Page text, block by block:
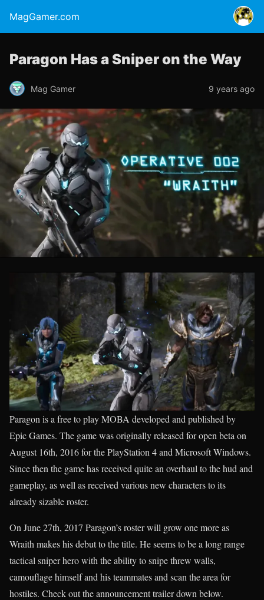
MagGamer.com
Paragon Has a Sniper on the Way
Mag Gamer 9 years ago
Paragon is a free to play MOBA developed and published by
Epic Games. The game was originally released for open beta on
August 16th, 2016 for the PlayStation 4 and Microsoft Windows.
Since then the game has received quite an overhaul to the hud and
gameplay, as well as received various new characters to its
already sizable roster.
On June 27th, 2017 Paragon’s roster will grow one more as
Wraith makes his debut to the title. He seems to be a long range
tactical sniper hero with the ability to snipe threw walls,
camouflage himself and his teammates and scan the area for
hostiles. Check out the announcement trailer down below.